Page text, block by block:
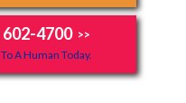
4700 >>
A Human Today.